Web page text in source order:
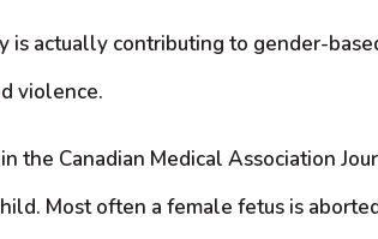
is actually contributing to gender-
violence.
the Canadian Medical Association
Most often a female fetus is